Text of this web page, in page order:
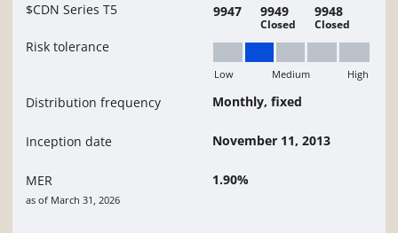
$CDN Series T5
9947
9949
Closed
9948
Closed
Risk tolerance
Low to Medium
Low Medium High
Distribution frequency Monthly, fixed
Inception date November 11, 2013
MER
as of March 31, 2026
1.90%